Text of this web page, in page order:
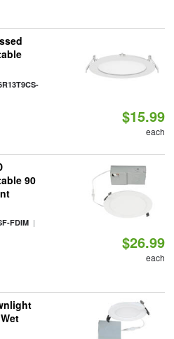
$15.99
each
90
FDIM|
$26.99
each